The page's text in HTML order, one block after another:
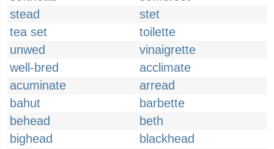
stead
stet
tea set
toilette
unwed
vinaigrette
well-bred
acclimate
acuminate
arread
bahut
barbette
behead
beth
bighead
blackhead